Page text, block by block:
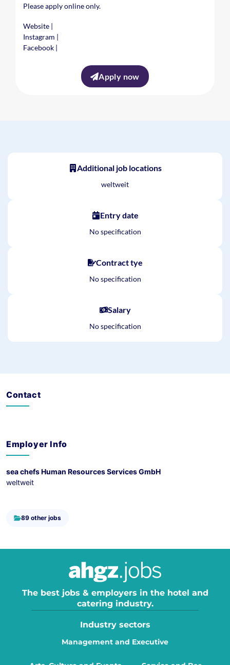
Please apply online only.
Website |
Instagram |
Facebook |
Apply now
Additional job locations
weltweit
Entry date
No specification
Contract tye
No specification
Salary
No specification
Contact
Employer Info
sea chefs Human Resources Services GmbH
weltweit
89 other jobs
The best jobs & employers in the hotel and
catering industry.
Industry sectors
Management and Executive